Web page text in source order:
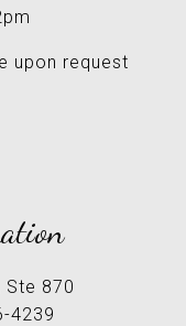
upon request
Ste 870
4239